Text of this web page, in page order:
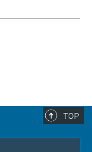
TOP